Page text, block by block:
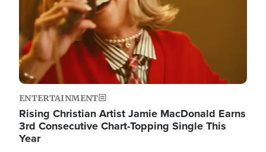
ENTERTAINMENT
Rising Christian Artist Jamie MacDonald Earns
3rd Consecutive Chart-Topping Single This
Year